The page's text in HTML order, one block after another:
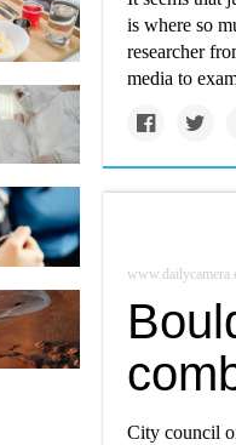
is where so
researcher
media to
City council